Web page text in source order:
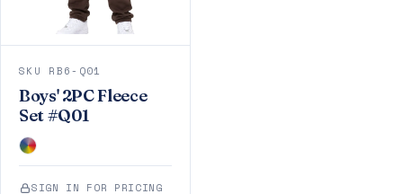
SKU RB6-Q01
Boys' 2PC Fleece
Set #Q01
SIGN IN FOR PRICING